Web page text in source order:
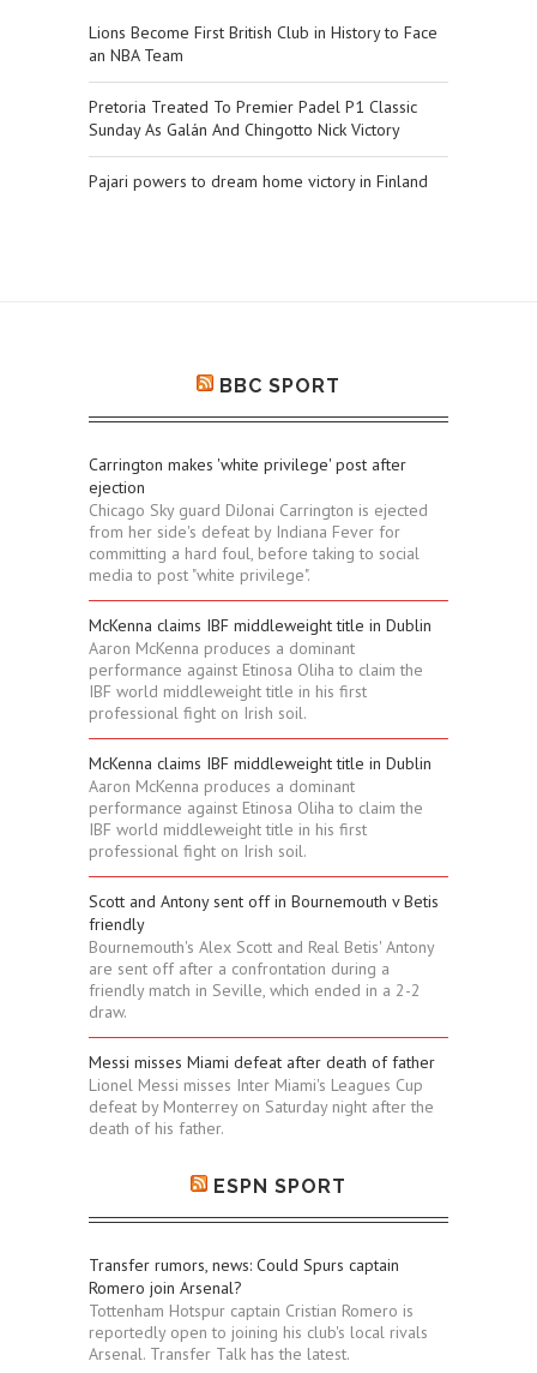
Lions Become First British Club in History to Face
an NBA Team
Pretoria Treated To Premier Padel P1 Classic
Sunday As Galán And Chingotto Nick Victory
Pajari powers to dream home victory in Finland
BBC SPORT
Carrington makes 'white privilege' post after
ejection
Chicago Sky guard DiJonai Carrington is ejected
from her side's defeat by Indiana Fever for
committing a hard foul, before taking to social
media to post "white privilege".
McKenna claims IBF middleweight title in Dublin
Aaron McKenna produces a dominant
performance against Etinosa Oliha to claim the
IBF world middleweight title in his first
professional fight on Irish soil.
McKenna claims IBF middleweight title in Dublin
Aaron McKenna produces a dominant
performance against Etinosa Oliha to claim the
IBF world middleweight title in his first
professional fight on Irish soil.
Scott and Antony sent off in Bournemouth v Betis
friendly
Bournemouth's Alex Scott and Real Betis' Antony
are sent off after a confrontation during a
friendly match in Seville, which ended in a 2-2
draw.
Messi misses Miami defeat after death of father
Lionel Messi misses Inter Miami's Leagues Cup
defeat by Monterrey on Saturday night after the
death of his father.
ESPN SPORT
Transfer rumors, news: Could Spurs captain
Romero join Arsenal?
Tottenham Hotspur captain Cristian Romero is
reportedly open to joining his club's local rivals
Arsenal. Transfer Talk has the latest.